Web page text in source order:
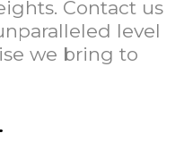
Contact us
level
we bring to